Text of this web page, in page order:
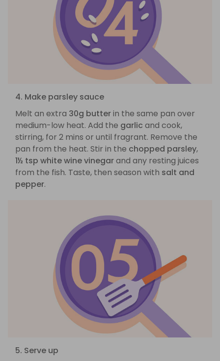
4. Make parsley sauce
Melt an extra 30g butterin the same pan over
medium-low heat. Add the garlic and cook,
stirring, for 2 mins or until fragrant. Remove the
pan from the heat. Stir in the chopped parsley,
1½ tsp white wine vinegarand any resting juices
from the fish. Taste, then season with salt and
pepper.
5. Serve up